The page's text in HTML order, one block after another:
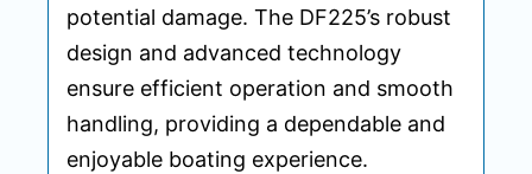
potential damage. The DF225’s robust
design and advanced technology
ensure efficient operation and smooth
handling, providing a dependable and
enjoyable boating experience.